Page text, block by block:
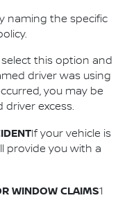
naming the specific
this option and
driver was using
you may be
excess.
If your vehicle is
provide you with a
WINDOW CLAIMS1